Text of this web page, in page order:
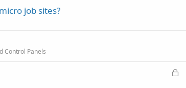
job sites?
Control Panels
L